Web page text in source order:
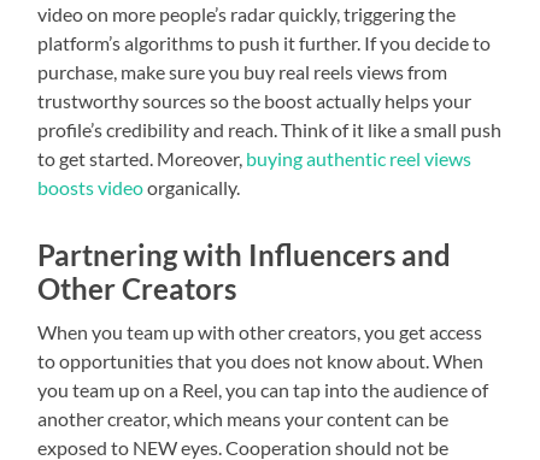
video on more people’s radar quickly, triggering the
platform’s algorithms to push it further. If you decide to
purchase, make sure you buy real reels views from
trustworthy sources so the boost actually helps your
profile’s credibility and reach. Think of it like a small push
to get started. Moreover, buying authentic reel views
boosts videoorganically.
Partnering with Influencers and
Other Creators
When you team up with other creators, you get access
to opportunities that you does not know about. When
you team up on a Reel, you can tap into the audience of
another creator, which means your content can be
exposed to NEW eyes. Cooperation should not be